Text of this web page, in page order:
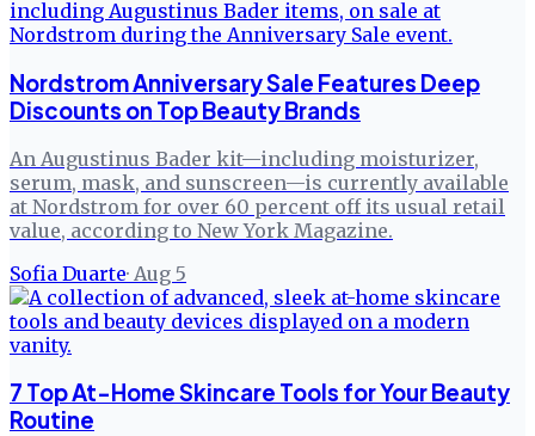
Nordstrom Anniversary Sale Features Deep
Discounts on Top Beauty Brands
An Augustinus Bader kit—including moisturizer,
serum, mask, and sunscreen—is currently available
at Nordstrom for over 60 percent off its usual retail
value, according to New York Magazine.
Sofia Duarte· Aug 5
7 Top At-Home Skincare Tools for Your Beauty
Routine